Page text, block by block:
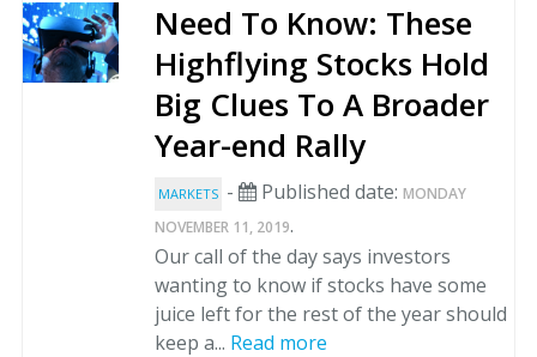
Need To Know: These
Highflying Stocks Hold
Big Clues To A Broader
Year-end Rally
MARKETS - Published date: MONDAY
NOVEMBER 11, 2019.
Our call of the day says investors
wanting to know if stocks have some
juice left for the rest of the year should
keep a... Read more